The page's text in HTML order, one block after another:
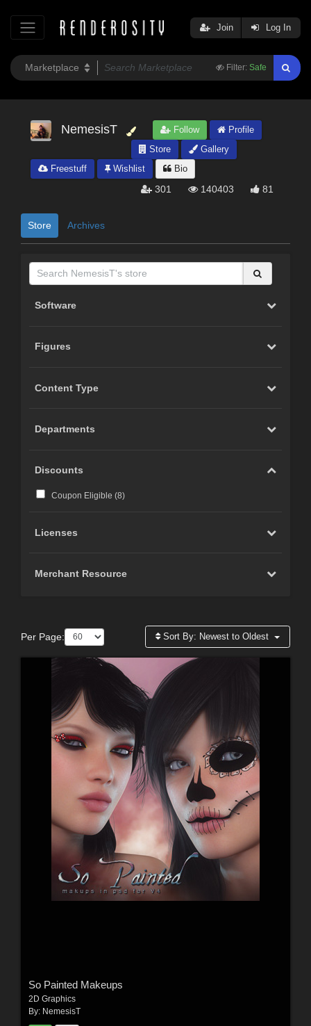
Filter: Safe
Join Log In
NemesisT Follow
Profile
Store
Gallery
Freestuff
Wishlist Bio
301 140403 81
Store Archives
Software
Figures
Content Type
Departments
Discounts
Coupon Eligible (8)
Licenses
Merchant Resource
Per Page: Sort By: Newest to Oldest
So Painted Makeups
2D Graphics
By: NemesisT